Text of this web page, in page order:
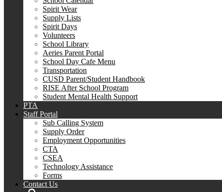
Spirit Wear
Supply Lists
Spirit Days
Volunteers
School Library
Aeries Parent Portal
School Day Cafe Menu
Transportation
CUSD Parent/Student Handbook
RISE After School Program
Student Mental Health Support
PTA
Staff Portal
Sub Calling System
Supply Order
Employment Opportunities
CTA
CSEA
Technology Assistance
Forms
Contact Us